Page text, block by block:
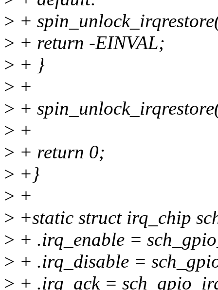
> +
> + return -EINVAL;
> + }
> +
> +
> +
> + return 0;
> +}
> +
> +static struct irq_chip
> + .irq_enable =
> + .irq_disable =
> + .irq_ack =